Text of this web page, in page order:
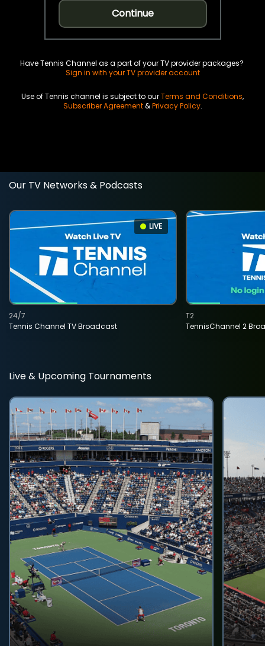
Continue
Have Tennis Channel as a part of your TV provider packages?
Sign in with your TV provider account
Use of Tennis channel is subject to ourTerms and Conditions,
Subscriber Agreement&Privacy Policy.
Our TV Networks & Podcasts
LIVE
Tennis Channel TV Broadcast
24/7
TennisChannel 2
T2
Live & Upcoming Tournaments